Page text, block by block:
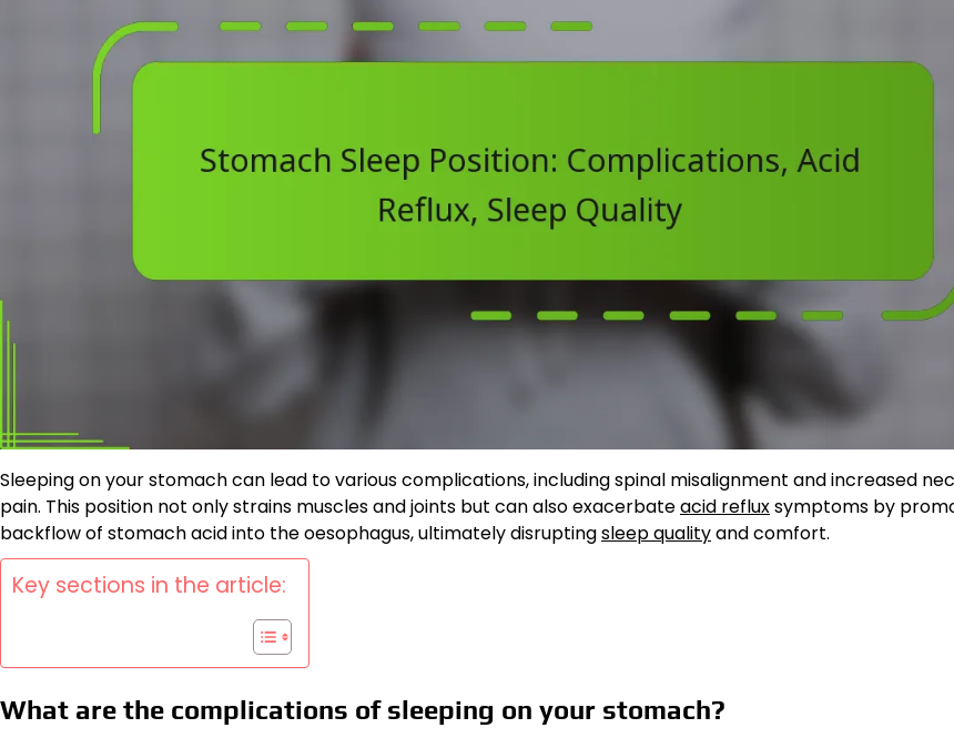
Sleeping on your stomach can lead to various complications, including spinal misalignment and increased
pain. This position not only strains muscles and joints but can also exacerbateacid refluxsymptoms by
backflow of stomach acid into the oesophagus, ultimately disruptingsleep qualityand comfort.
Key sections in the article:
What are the complications of sleeping on your stomach?